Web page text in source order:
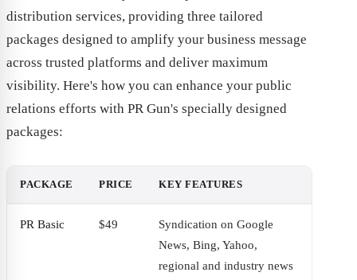
distribution services, providing three tailored
packages designed to amplify your business message
across trusted platforms and deliver maximum
visibility. Here's how you can enhance your public
relations efforts with PR Gun's specially designed
packages:
PACKAGE PRICE KEY FEATURES
PR Basic $49
Syndication on Google
News, Bing, Yahoo,
regional and industry news